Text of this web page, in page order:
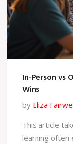
In-Person vs
Wins
by Eliza
This article
learning often